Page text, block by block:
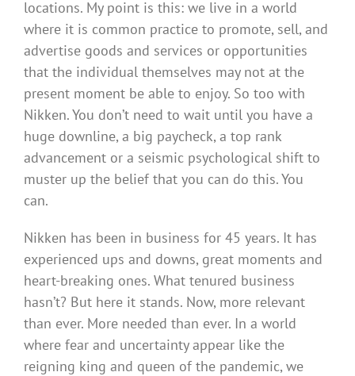
locations. My point is this: we live in a world
where it is common practice to promote, sell, and
advertise goods and services or opportunities
that the individual themselves may not at the
present moment be able to enjoy. So too with
Nikken. You don’t need to wait until you have a
huge downline, a big paycheck, a top rank
advancement or a seismic psychological shift to
muster up the belief that you can do this. You
can.
Nikken has been in business for 45 years. It has
experienced ups and downs, great moments and
heart-breaking ones. What tenured business
hasn’t? But here it stands. Now, more relevant
than ever. More needed than ever. In a world
where fear and uncertainty appear like the
reigning king and queen of the pandemic, we